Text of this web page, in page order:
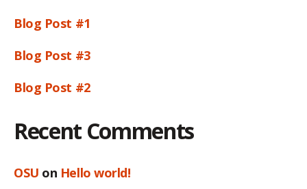
Blog Post #1
Blog Post #3
Blog Post #2
Recent Comments
OSU on Hello world!